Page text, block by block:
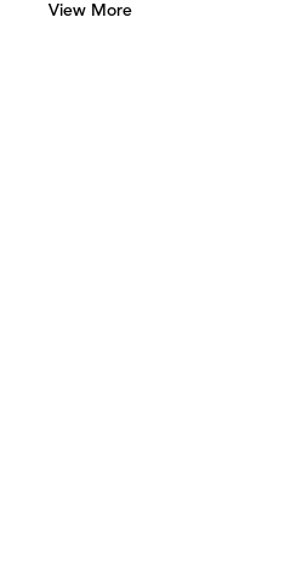
View More